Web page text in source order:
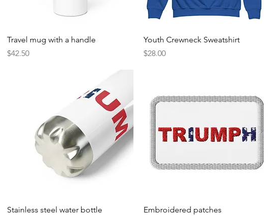
Travel mug with a handle
Price
$42.50
Youth Crewneck Sweatshirt
Price
$28.00
Stainless steel water bottle
Embroidered patches